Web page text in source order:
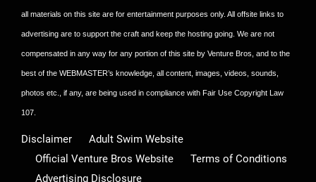
all materials on this site are for entertainment purposes only. All offsite links to
advertising are to support the craft and keep the hosting going. We are not
compensated in any way for any portion of this site by Venture Bros, and to the
best of the WEBMASTER’s knowledge, all content, images, videos, sounds,
photos etc., if any, are being used in compliance with Fair Use Copyright Law
107.
Disclaimer
Adult Swim Website
Official Venture Bros Website
Terms of Conditions
Advertising Disclosure